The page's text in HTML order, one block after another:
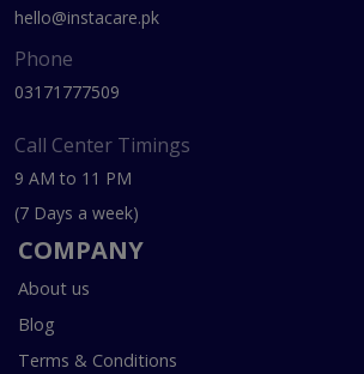
hello@instacare.pk
Phone
03171777509
Call Center Timings
9 AM to 11 PM
(7 Days a week)
COMPANY
About us
Blog
Terms & Conditions